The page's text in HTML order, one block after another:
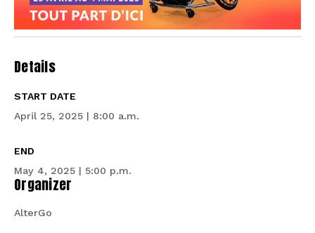
Details
START DATE
April 25, 2025 | 8:00 a.m.
END
May 4, 2025 | 5:00 p.m.
Organizer
AlterGo